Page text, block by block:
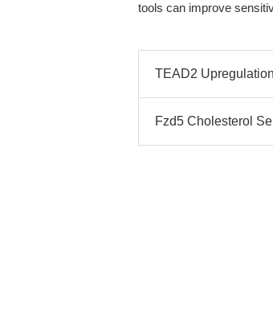
tools can improve
TEAD2
Fzd5 Cholesterol